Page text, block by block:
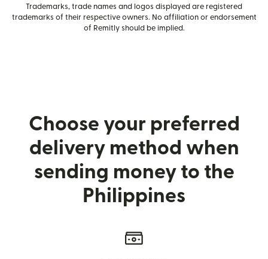
Trademarks, trade names and logos displayed are registered
trademarks of their respective owners. No affiliation or endorsement
of Remitly should be implied.
Choose your preferred
delivery method when
sending money to the
Philippines